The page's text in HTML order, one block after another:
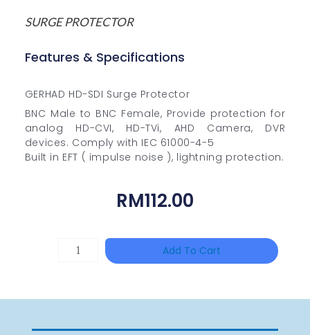
SURGE PROTECTOR
Features & Specifications
GERHAD HD-SDI Surge Protector
BNC Male to BNC Female, Provide protection for
analog HD-CVI, HD-TVi, AHD Camera, DVR
devices. Comply with IEC 61000-4-5
Built in EFT ( impulse noise ), lightning protection.
RM112.00
Add To Cart